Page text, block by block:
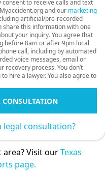
to receive calls and text
and our marketing
artificial/pre-recorded
share this information with one
your inquiry. You agree that
before 8am or after 9pm local
call, including by automated
voice messages, email or
recovery process. You don’t
hire a lawyer. You also agree to
CONSULTATION
legal consultation?
Visit ourTexas
page.